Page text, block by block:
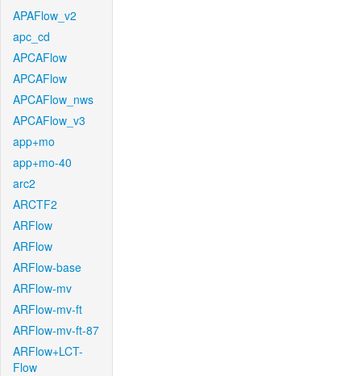
APAFlow_v2
apc_cd
APCAFlow
APCAFlow
APCAFlow_nws
APCAFlow_v3
app+mo
app+mo-40
arc2
ARCTF2
ARFlow
ARFlow
ARFlow-base
ARFlow-mv
ARFlow-mv-ft
ARFlow-mv-ft-87
ARFlow+LCT-
Flow